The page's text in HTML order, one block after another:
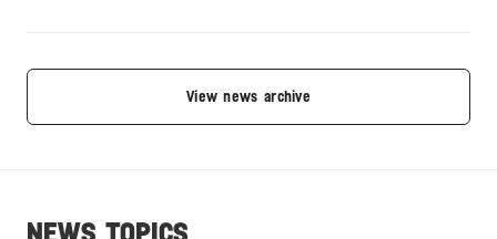
View news archive